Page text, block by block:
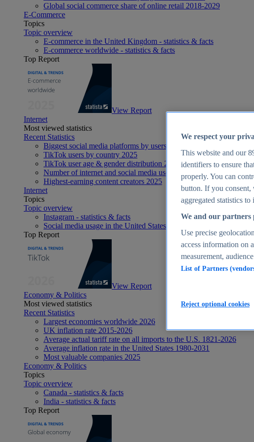
Global social commerce share of online retail 2018-2029
E-Commerce
Topics
Topic overview
E-commerce in the United Kingdom - statistics & facts
E-commerce worldwide - statistics & facts
Top Report
View Report
Internet
Most viewed statistics
Recent Statistics
Biggest social media platforms by users 2025
TikTok users by country 2025
TikTok user age & gender distribution 2025
Number of internet and social media users worldwide 2025
Highest-earning content creators 2025
Internet
Topics
Topic overview
Instagram - statistics & facts
Social media usage in the United States - statistics & facts
Top Report
View Report
Economy & Politics
Most viewed statistics
Recent Statistics
Largest economies worldwide 2026
UK inflation rate 2015-2026
Average actual tariff rate on all imports to the U.S. 1821-2026
Average inflation rate in the United States 1980-2031
Most valuable companies 2025
Economy & Politics
Topics
Topic overview
Canada - statistics & facts
India - statistics & facts
Top Report
We respect your
This website and our
identifiers to ensure
properly. You can
button. If you consent,
aggregated statistics
We and our partners
Use precise
access information on
measurement,
List of Partners
Reject optional cookies